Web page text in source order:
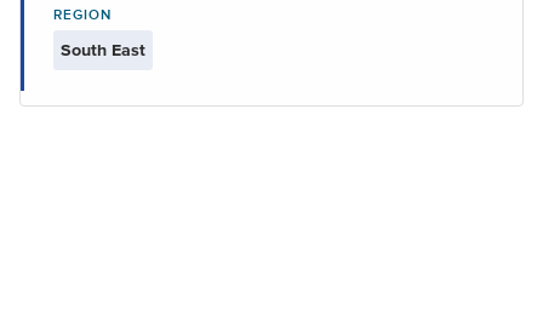
REGION
South East